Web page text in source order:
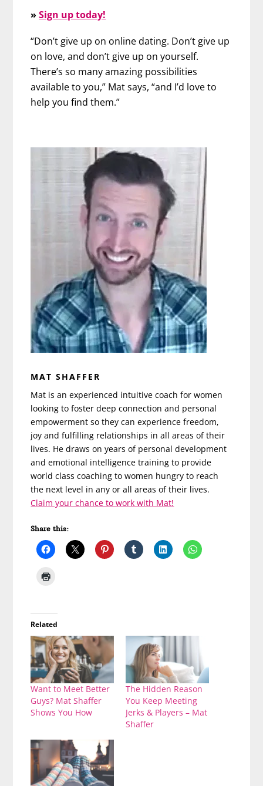
»Sign up today!
“Don’t give up on online dating. Don’t give up
on love, and don’t give up on yourself.
There’s so many amazing possibilities
available to you,” Mat says, “and I’d love to
help you find them.”
MAT SHAFFER
Mat is an experienced intuitive coach for women
looking to foster deep connection and personal
empowerment so they can experience freedom,
joy and fulfilling relationships in all areas of their
lives. He draws on years of personal development
and emotional intelligence training to provide
world class coaching to women hungry to reach
the next level in any or all areas of their lives.
Claim your chance to work with Mat!
Share this:
Related
Want to Meet Better
Guys? Mat Shaffer
Shows You How
The Hidden Reason
You Keep Meeting
Jerks & Players – Mat
Shaffer